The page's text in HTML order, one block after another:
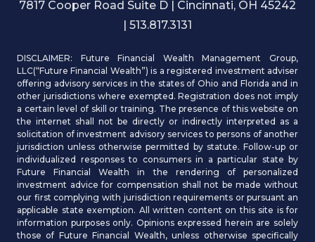
7817 Cooper Road Suite D | Cincinnati, OH 45242
| 513.817.3131
DISCLAIMER: Future Financial Wealth Management Group,
LLC(“Future Financial Wealth”) is a registered investment adviser
offering advisory services in the states of Ohio and Florida and in
other jurisdictions where exempted. Registration does not imply
a certain level of skill or training. The presence of this website on
the internet shall not be directly or indirectly interpreted as a
solicitation of investment advisory services to persons of another
jurisdiction unless otherwise permitted by statute. Follow-up or
individualized responses to consumers in a particular state by
Future Financial Wealth in the rendering of personalized
investment advice for compensation shall not be made without
our first complying with jurisdiction requirements or pursuant an
applicable state exemption. All written content on this site is for
information purposes only. Opinions expressed herein are solely
those of Future Financial Wealth, unless otherwise specifically